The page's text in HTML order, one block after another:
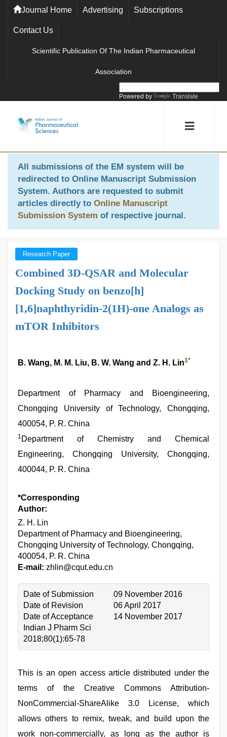
Journal Home Advertising Subscriptions
Contact Us
Scientific Publication Of The Indian Pharmaceutical
Association
Powered by Translate
All submissions of the EM system will be
redirected to Online Manuscript Submission
System. Authors are requested to submit
articles directly to Online Manuscript
Submission System of respective journal.
Research Paper
Combined 3D-QSAR and Molecular
Docking Study on benzo[h]
[1,6]naphthyridin-2(1H)-one Analogs as
mTOR Inhibitors
B. Wang, M. M. Liu, B. W. Wang and Z. H. Lin1*
Department of Pharmacy and Bioengineering,
Chongqing University of Technology, Chongqing,
400054, P. R. China
1 Department of Chemistry and Chemical
Engineering, Chongqing University, Chongqing,
400044, P. R. China
*Corresponding
Author:
Z. H. Lin
Department of Pharmacy and Bioengineering,
Chongqing University of Technology, Chongqing,
400054, P. R. China
E-mail: zhlin@cqut.edu.cn
Date of Submission
09 November 2016
Date of Revision
06 April 2017
Date of Acceptance
14 November 2017
Indian J Pharm Sci
2018;80(1):65-78
This is an open access article distributed under the
terms of the Creative Commons Attribution-
NonCommercial-ShareAlike 3.0 License, which
allows others to remix, tweak, and build upon the
work non-commercially, as long as the author is